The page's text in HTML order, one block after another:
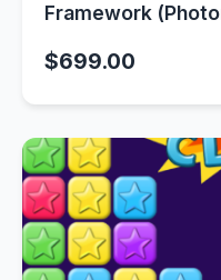
Framework
$699.00